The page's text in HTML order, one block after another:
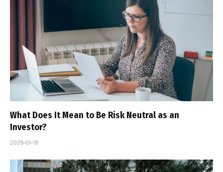
What Does It Mean to Be Risk Neutral as an
Investor?
2025-01-18